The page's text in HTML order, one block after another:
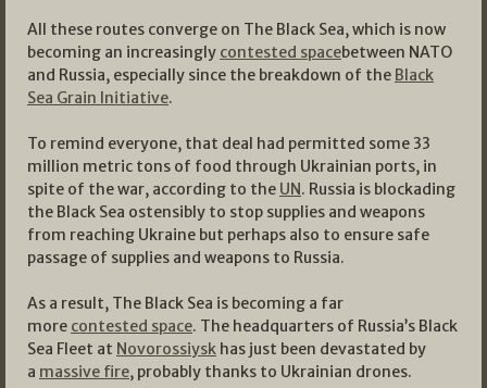
All these routes converge on The Black Sea, which is now
becoming an increasingly contested spacebetween NATO
and Russia, especially since the breakdown of the Black
Sea Grain Initiative.
To remind everyone, that deal had permitted some 33
million metric tons of food through Ukrainian ports, in
spite of the war, according to the UN. Russia is blockading
the Black Sea ostensibly to stop supplies and weapons
from reaching Ukraine but perhaps also to ensure safe
passage of supplies and weapons to Russia.
As a result, The Black Sea is becoming a far
more contested space. The headquarters of Russia’s Black
Sea Fleet at Novorossiysk has just been devastated by
a massive fire, probably thanks to Ukrainian drones.